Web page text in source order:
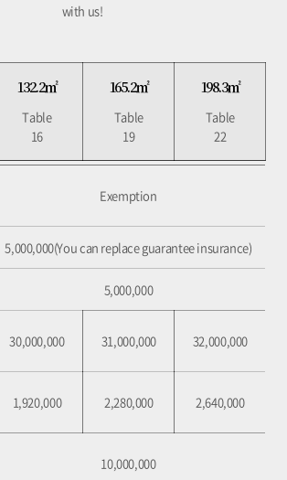
with us!
132.2㎡
Table
16
165.2㎡
Table
19
198.3㎡
Table
22
Exemption
5,000,000(You can replace guarantee insurance)
5,000,000
30,000,000 31,000,000 32,000,000
1,920,000 2,280,000 2,640,000
10,000,000
132.2㎡
Table
16
165.2㎡
Table
19
198.3㎡
Table
22
5,000,000(You can replace guarantee insurance)
5,000,000
1,920,000 2,280,000 2,640,000
10,000,000
8,280,000